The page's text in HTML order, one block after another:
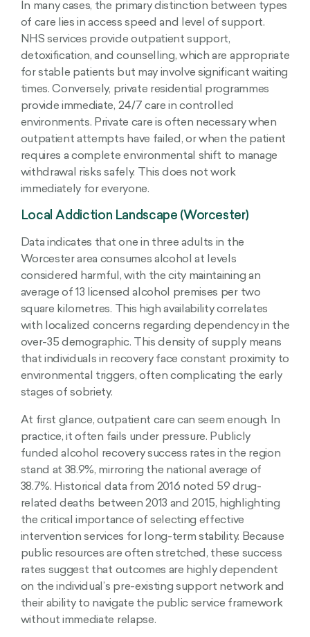
In many cases, the primary distinction between types
of care lies in access speed and level of support.
NHS services provide outpatient support,
detoxification, and counselling, which are appropriate
for stable patients but may involve significant waiting
times. Conversely, private residential programmes
provide immediate, 24/7 care in controlled
environments. Private care is often necessary when
outpatient attempts have failed, or when the patient
requires a complete environmental shift to manage
withdrawal risks safely. This does not work
immediately for everyone.
Local Addiction Landscape (Worcester)
Data indicates that one in three adults in the
Worcester area consumes alcohol at levels
considered harmful, with the city maintaining an
average of 13 licensed alcohol premises per two
square kilometres. This high availability correlates
with localized concerns regarding dependency in the
over-35 demographic. This density of supply means
that individuals in recovery face constant proximity to
environmental triggers, often complicating the early
stages of sobriety.
At first glance, outpatient care can seem enough. In
practice, it often fails under pressure. Publicly
funded alcohol recovery success rates in the region
stand at 38.9%, mirroring the national average of
38.7%. Historical data from 2016 noted 59 drug-
related deaths between 2013 and 2015, highlighting
the critical importance of selecting effective
intervention services for long-term stability. Because
public resources are often stretched, these success
rates suggest that outcomes are highly dependent
on the individual’s pre-existing support network and
their ability to navigate the public service framework
without immediate relapse.